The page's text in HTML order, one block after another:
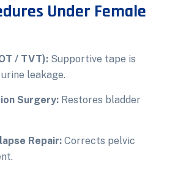
Under Female
/ TVT): Supportive tape is
leakage.
Surgery: Restores bladder
Repair: Corrects pelvic